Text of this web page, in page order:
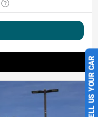
SELL US YOUR CAR